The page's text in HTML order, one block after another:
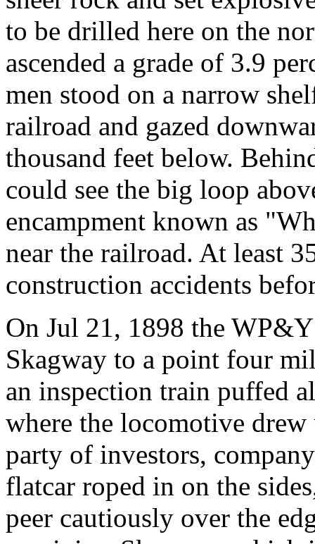
to be drilled here on the
ascended a grade of 3.9
men stood on a narrow
railroad and gazed
thousand feet below.
could see the big loop
encampment known as
near the railroad. At least
construction accidents
On Jul 21, 1898 the
Skagway to a point four
an inspection train puffed
where the locomotive
party of investors,
flatcar roped in on the
peer cautiously over the